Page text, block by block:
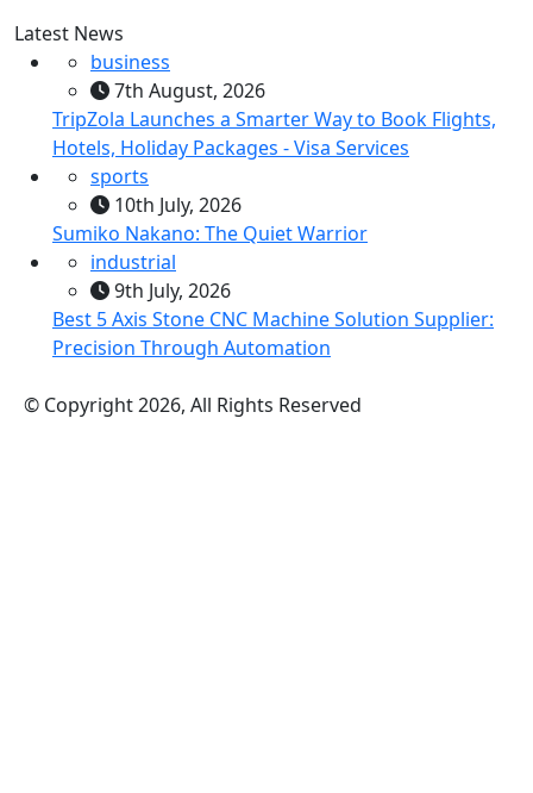
Latest News
business
7th August, 2026
TripZola Launches a Smarter Way to Book Flights,
Hotels, Holiday Packages - Visa Services
sports
10th July, 2026
Sumiko Nakano: The Quiet Warrior
industrial
9th July, 2026
Best 5 Axis Stone CNC Machine Solution Supplier:
Precision Through Automation
© Copyright 2026, All Rights Reserved